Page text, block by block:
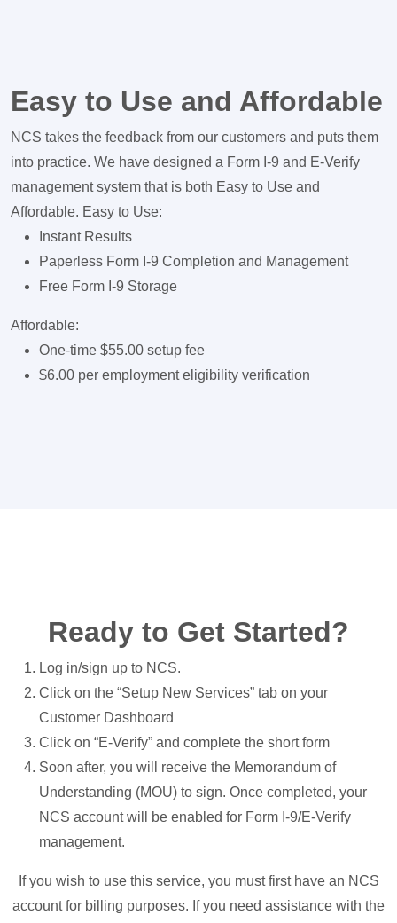
Easy to Use and Affordable
NCS takes the feedback from our customers and puts them
into practice. We have designed a Form I-9 and E-Verify
management system that is both Easy to Use and
Affordable. Easy to Use:
Instant Results
Paperless Form I-9 Completion and Management
Free Form I-9 Storage
Affordable:
One-time $55.00 setup fee
$6.00 per employment eligibility verification
Ready to Get Started?
Log in/sign up to NCS.
Click on the “Setup New Services” tab on your
Customer Dashboard
Click on “E-Verify” and complete the short form
Soon after, you will receive the Memorandum of
Understanding (MOU) to sign. Once completed, your
NCS account will be enabled for Form I-9/E-Verify
management.
If you wish to use this service, you must first have an NCS
account for billing purposes. If you need assistance with the